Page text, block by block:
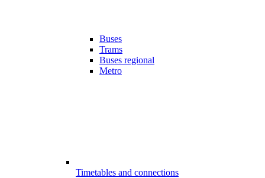
Buses
Trams
Buses regional
Metro
Timetables and connections